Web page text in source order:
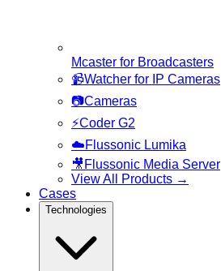
Mcaster for Broadcasters
📹Watcher for IP Cameras
📷Cameras
⚡Coder G2
☁️Flussonic Lumika
🎥 Flussonic Media Server
View All Products →
Cases
Technologies